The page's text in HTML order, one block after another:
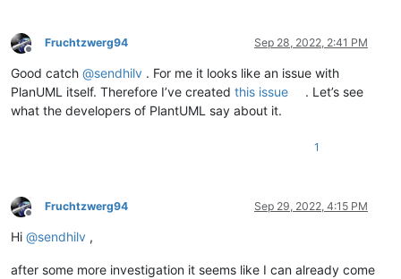
Offline
Fruchtzwerg94 Sep 28, 2022, 2:41 PM
Good catch @sendhilv . For me it looks like an issue with
PlanUML itself. Therefore I’ve created this issue
. Let’s see
what the developers of PlantUML say about it.
1
Offline
Fruchtzwerg94 Sep 29, 2022, 4:15 PM
Hi @sendhilv ,
after some more investigation it seems like I can already come